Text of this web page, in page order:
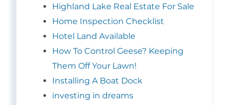
Highland Lake Real Estate For Sale
Home Inspection Checklist
Hotel Land Available
How To Control Geese? Keeping
Them Off Your Lawn!
Installing A Boat Dock
investing in dreams